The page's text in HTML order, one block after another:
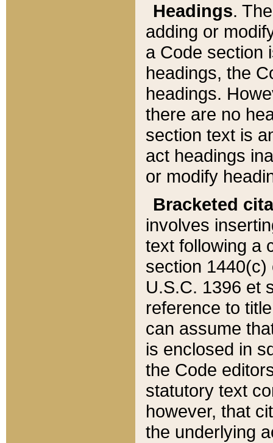
Headings.
adding or
a Code section
headings, the
headings.
there are no
section text is
act headings
or modify
Bracketed
involves
text following a
section 1440(c)
U.S.C. 1396 et
reference to
can assume
is enclosed in
the Code
statutory text
however, that
the underlying